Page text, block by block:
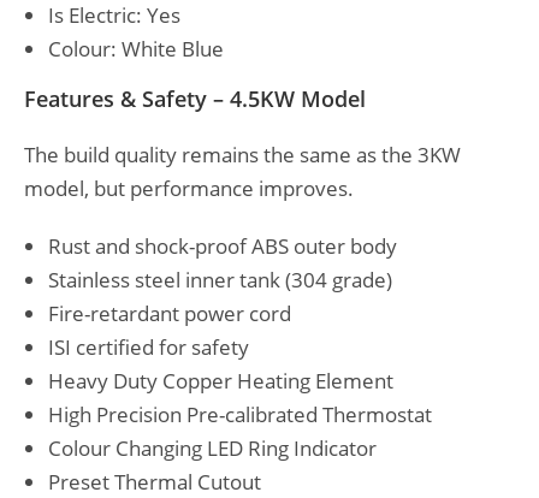
Is Electric: Yes
Colour: White Blue
Features & Safety – 4.5KW Model
The build quality remains the same as the 3KW
model, but performance improves.
Rust and shock-proof ABS outer body
Stainless steel inner tank (304 grade)
Fire-retardant power cord
ISI certified for safety
Heavy Duty Copper Heating Element
High Precision Pre-calibrated Thermostat
Colour Changing LED Ring Indicator
Preset Thermal Cutout